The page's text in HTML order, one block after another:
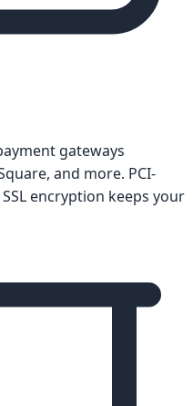
gateways
and more. PCI-
encryption keeps your